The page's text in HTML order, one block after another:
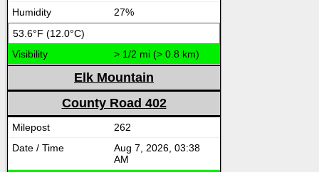
27%
53.6°F (12.0°C)
> 1/2 mi (> 0.8 km)
Elk Mountain
County Road 402
262
Aug 7, 2026, 03:38
AM